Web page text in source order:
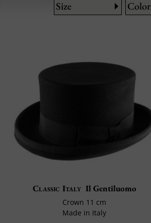
Size Color
Classic Italy Il Gentiluomo
Crown 11 cm
Made in Italy